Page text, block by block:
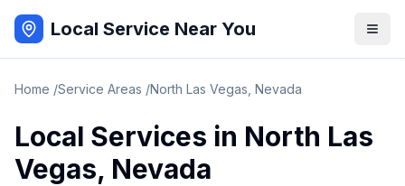
Local Service Near You
Home /Service Areas /North Las Vegas Nevada
Local Services in North Las
Vegas, Nevada